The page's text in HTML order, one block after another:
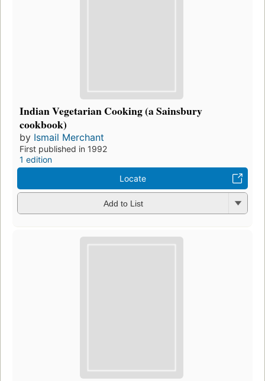
Indian Vegetarian Cooking (a Sainsbury
cookbook)
by Ismail Merchant
First published in 1992
1 edition
Locate
Add to List